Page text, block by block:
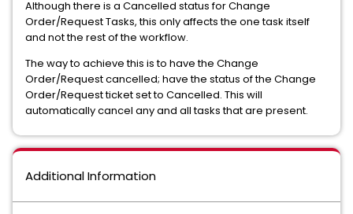
Although there is a Cancelled status for Change
Order/Request Tasks, this only affects the one task itself
and not the rest of the workflow.
The way to achieve this is to have the Change
Order/Request cancelled; have the status of the Change
Order/Request ticket set to Cancelled. This will
automatically cancel any and all tasks that are present.
Additional Information